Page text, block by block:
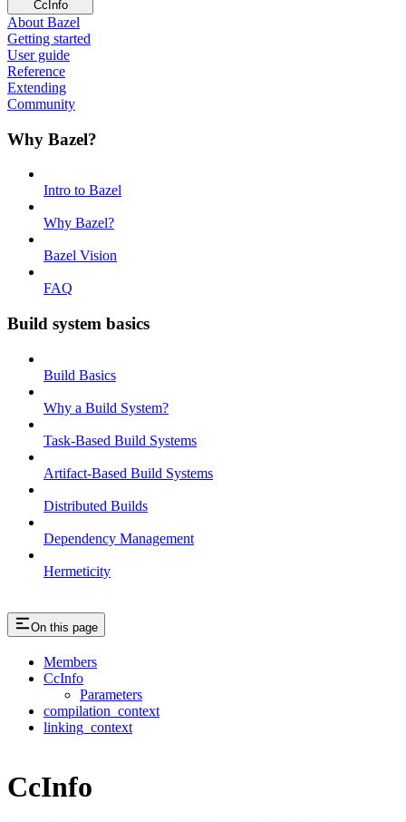
CcInfo
About Bazel
Getting started
User guide
Reference
Extending
Community
Why Bazel?
Intro to Bazel
Why Bazel?
Bazel Vision
FAQ
Build system basics
Build Basics
Why a Build System?
Task-Based Build Systems
Artifact-Based Build Systems
Distributed Builds
Dependency Management
Hermeticity
On this page
Members
CcInfo
Parameters
compilation_context
linking_context
CcInfo